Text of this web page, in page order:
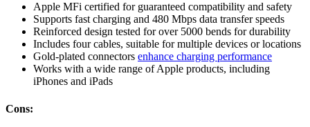
Apple MFi certified for guaranteed compatibility and safety
Supports fast charging and 480 Mbps data transfer speeds
Reinforced design tested for over 5000 bends for durability
Includes four cables, suitable for multiple devices or locations
Gold-plated connectors enhance charging performance
Works with a wide range of Apple products, including
iPhones and iPads
Cons: